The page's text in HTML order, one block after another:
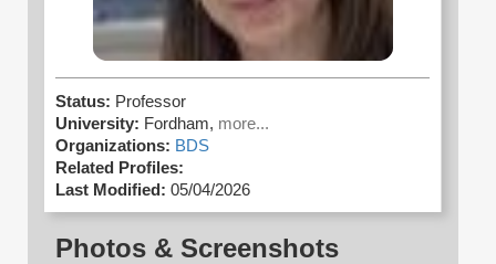
Status: Professor
University: Fordham, more...
Organizations: BDS
Related Profiles:
Last Modified: 05/04/2026
Photos & Screenshots